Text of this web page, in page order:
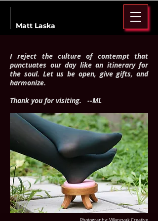
Matt Laska
I reject the culture of contempt that
punctuates our day like an itinerary for
the soul. Let us be open, give gifts, and
harmonize.
Thank you for visiting. --ML